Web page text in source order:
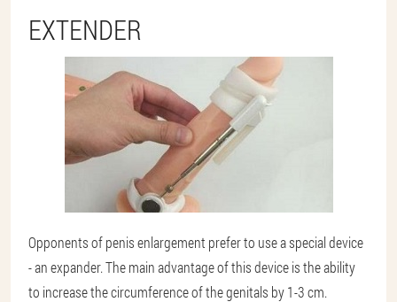
EXTENDER
Opponents of penis enlargement prefer to use a special device
- an expander. The main advantage of this device is the ability
to increase the circumference of the genitals by 1-3 cm.